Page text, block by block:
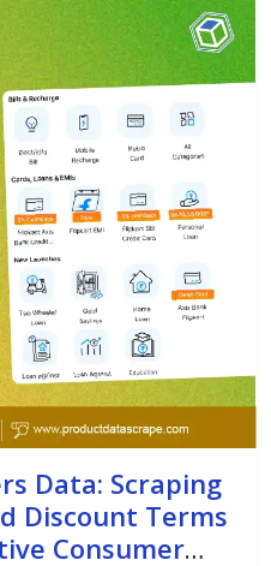
Data: Scraping
Discount Terms
Consumer